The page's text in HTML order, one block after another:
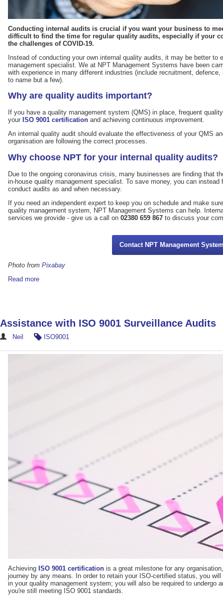
Conducting internal audits is crucial if you want your business to
difficult to find the time for regular quality audits, especially if your
the challenges of COVID-19.
Instead of conducting your own internal quality audits, it may be better to
management specialist. We at NPT Management Systems have been
with experience in many different industries (include recruitment,
to name but a few).
Why are quality audits important?
If you have a quality management system (QMS) in place, frequent
your ISO 9001 certification and achieving continuous improvement.
An internal quality audit should evaluate the effectiveness of your QMS
organisation are following the correct processes.
Why choose NPT for your internal quality audits?
Due to the ongoing coronavirus crisis, many businesses are finding that
in-house quality management specialist. To save money, you can instead
conduct audits as and when necessary.
If you need an independent expert to keep you on schedule and make
quality management system, NPT Management Systems can help.
services we provide - give us a call on 02380 659 867 to discuss your
Contact NPT Management
Photo from Pixabay
Read more
Assistance with ISO 9001 Surveillance Audits
Neil ISO9001
Achieving ISO 9001 certification is a great milestone for any
journey by any means. In order to retain your ISO-certified status, you
in your quality management system; you will also be required to undergo
you're still meeting ISO 9001 standards.